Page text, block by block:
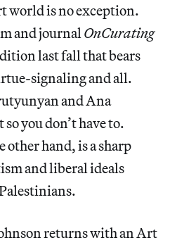
world is no exception.
and journal OnCurating
last fall that bears
signaling and all.
and Ana
you don’t have to.
hand, is a sharp
and liberal ideals
returns with an Art